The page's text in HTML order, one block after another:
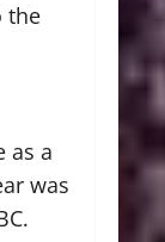
the
as a
was